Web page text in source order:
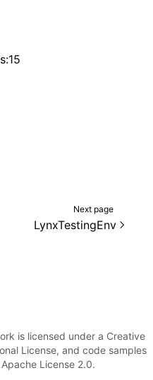
Next page
LynxTestingEnv
is licensed under a Creative
License, and code samples
License 2.0.